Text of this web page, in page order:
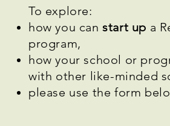
To explore:
how you canstart up a
program,
how your school or
with other like-minded
please use the form